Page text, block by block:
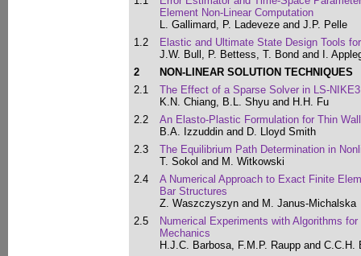
Element Non-Linear Computation
L. Gallimard, P. Ladeveze and J.P. Pelle
1.2
Elastic and Ultimate State Design Tools
J.W. Bull, P. Bettess, T. Bond and I.
2
NON-LINEAR SOLUTION TECHNIQUES
2.1
The Effect of a Sparse Solver in LS-
K.N. Chiang, B.L. Shyu and H.H. Fu
2.2
An Elasto-Plastic Formulation for Thin
B.A. Izzuddin and D. Lloyd Smith
2.3
The Equilibrium Path Determination in
T. Sokol and M. Witkowski
2.4
A Numerical Approach to Exact Finite
Bar Structures
Z. Waszczyszyn and M. Janus-Michalska
2.5
Numerical Experiments with Algorithms
Mechanics
H.J.C. Barbosa, F.M.P. Raupp and C.C.H.